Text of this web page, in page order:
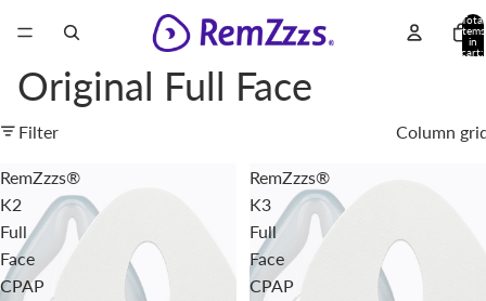
Total
items
in
cart:
Original Full Face
Filter Column
RemZzzs®
K2
Full
Face
CPAP
RemZzzs®
K3
Full
Face
CPAP